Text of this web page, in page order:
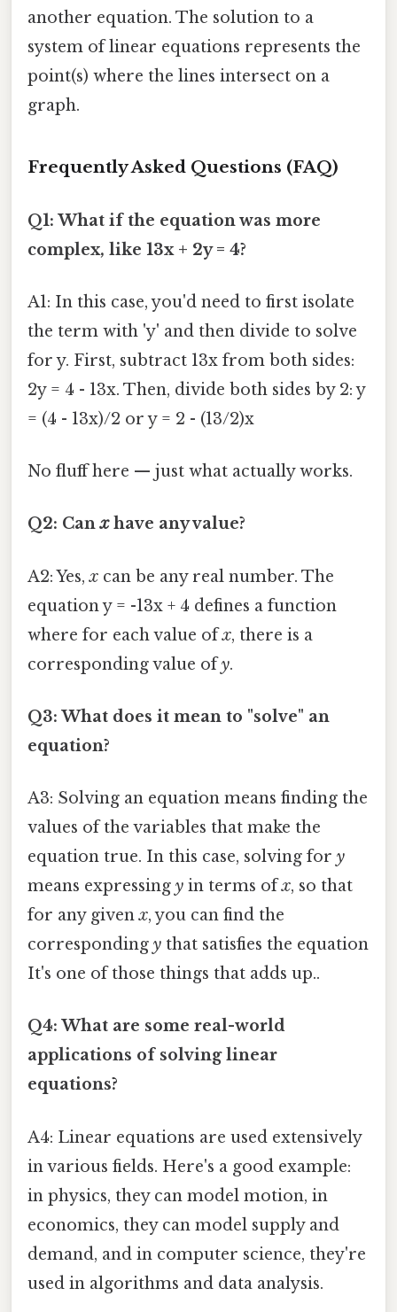
another equation. The solution to a
system of linear equations represents the
point(s) where the lines intersect on a
graph.
Frequently Asked Questions (FAQ)
Q1: What if the equation was more
complex, like 13x + 2y = 4?
A1: In this case, you'd need to first isolate
the term with 'y' and then divide to solve
for y. First, subtract 13x from both sides:
2y = 4 - 13x. Then, divide both sides by 2: y
= (4 - 13x)/2 or y = 2 - (13/2)x
No fluff here — just what actually works.
Q2: Canxhave any value?
A2: Yes,x can be any real number. The
equation y = -13x + 4 defines a function
where for each value ofx, there is a
corresponding value ofy.
Q3: What does it mean to "solve" an
equation?
A3: Solving an equation means finding the
values of the variables that make the
equation true. In this case, solving for y
means expressing y in terms ofx, so that
for any givenx, you can find the
corresponding y that satisfies the equation
It's one of those things that adds up..
Q4: What are some real-world
applications of solving linear
equations?
A4: Linear equations are used extensively
in various fields. Here's a good example:
in physics, they can model motion, in
economics, they can model supply and
demand, and in computer science, they're
used in algorithms and data analysis.